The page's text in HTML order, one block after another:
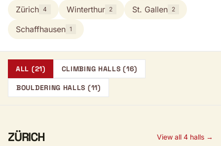
Zürich 4 Winterthur 2 St. Gallen 2
Schaffhausen 1
ALL (21) CLIMBING HALLS (16)
BOULDERING HALLS (11)
ZÜRICH View all 4 halls →